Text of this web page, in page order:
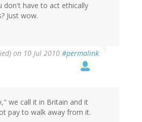
don't have to act ethically
Just wow.
on 10 Jul 2010 #permalink
we call it in Britain and it
pay to walk away from it.